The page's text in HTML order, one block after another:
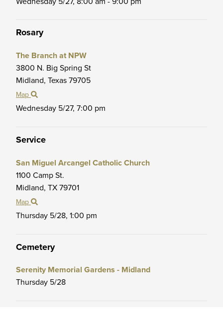
Service
San Miguel Arcangel Catholic Church
1100 Camp St.
Midland, TX 79701
Map
Thursday 5/28, 1:00 pm
Cemetery
Serenity Memorial Gardens - Midland
Thursday 5/28
Rosary
The Branch at NPW
3800 N. Big Spring St
Midland, Texas 79705
Map
Wednesday 5/27, 7:00 pm